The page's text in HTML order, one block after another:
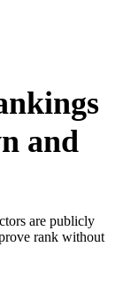
and
are publicly
rank without